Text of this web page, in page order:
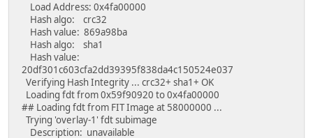
Load Address: 0x4fa00000
Hash algo: crc32
Hash value: 869a98ba
Hash algo: sha1
Hash value:
20df301c603cfa2dd39395f838da4c150524e037
Verifying Hash Integrity ... crc32+ sha1+ OK
Loading fdt from 0x59f90920 to 0x4fa00000
## Loading fdt from FIT Image at 58000000 ...
Trying 'overlay-1' fdt subimage
Description: unavailable